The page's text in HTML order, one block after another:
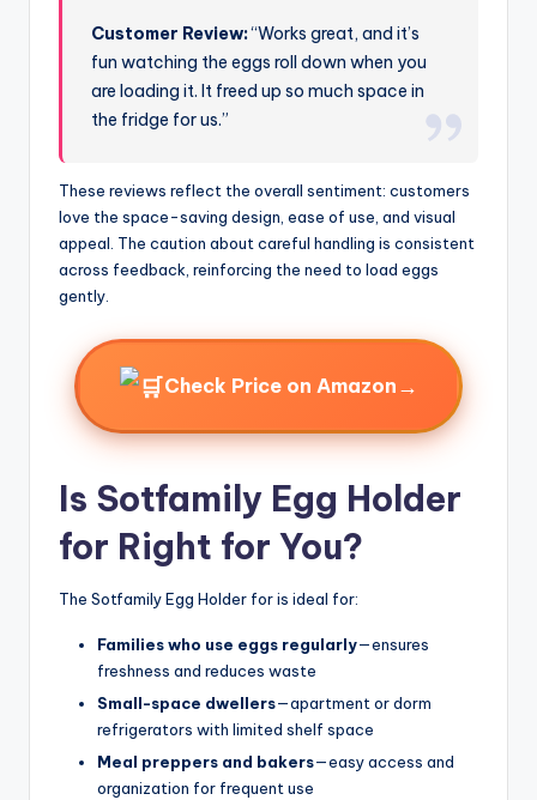
Customer Review:“Works great, and it’s
fun watching the eggs roll down when you
are loading it. It freed up so much space in
the fridge for us.”
These reviews reflect the overall sentiment: customers
love the space-saving design, ease of use, and visual
appeal. The caution about careful handling is consistent
across feedback, reinforcing the need to load eggs
gently.
Check Price on Amazon →
Is Sotfamily Egg Holder
for Right for You?
The Sotfamily Egg Holder for is ideal for:
Families who use eggs regularly—ensures
freshness and reduces waste
Small-space dwellers—apartment or dorm
refrigerators with limited shelf space
Meal preppers and bakers—easy access and
organization for frequent use